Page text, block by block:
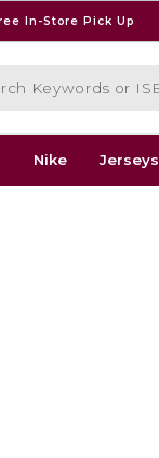
In-Store Pick Up
or ISBN
Nike Jerseys